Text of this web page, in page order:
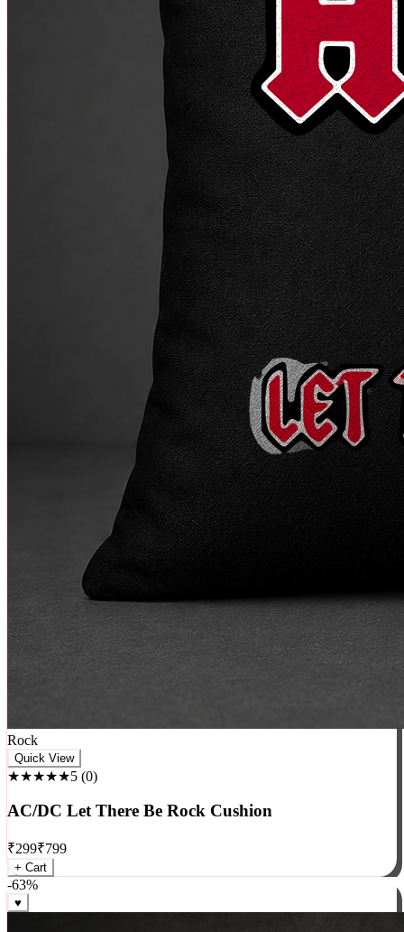
Rock
★★★★★5 (0 )
AC/DC Let There Be Rock Cushion
₹299₹799
+ Cart
-63%